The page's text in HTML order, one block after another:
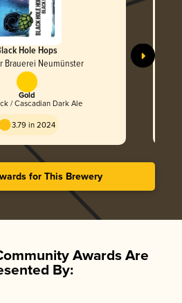
Hole Hops
Brauerei Neumünster
Gold
/ Cascadian Dark Ale
3.79 in 2024
for This Brewery
Awards Are
By: